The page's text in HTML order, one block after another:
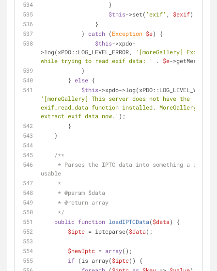
                    }
$this->set( 'exif' , $exif);
                }
            }
catch (Exception $e) {
$this->xpdo-
>log(xPDO::LOG_LEVEL_ERROR,
'[moreGallery] Exception
while trying to read exif data: '
. $e-
            }
        }
else {
$this
'[moreGallery] This server does not have the
exif_read_data function installed. MoreGallery
extract exif data now.' );
        }
    }
/**
usable
     *
     *
@param $data
     *
@return array
     */
public function loadIPTCData($data)
{
$iptc = iptcparse($data);
$newIptc = array();
if (is_array($iptc)) {